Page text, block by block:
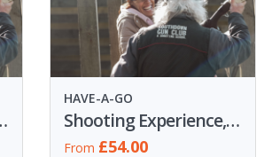
15 Clays
HAVE-A-GO
Shooting Experience, 30 Clays
From £54.00